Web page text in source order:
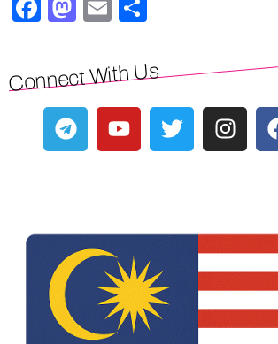
Facebook
Mastodon
Email
Connect With Us